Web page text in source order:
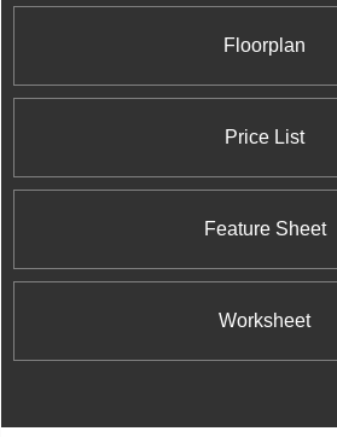
Floorplan
Price List
Feature Sheet
Worksheet